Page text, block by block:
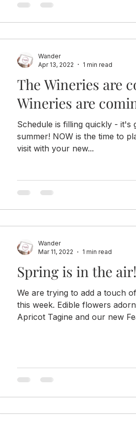
The Wineries are
Wineries are
Schedule is filling quickly - it's
summer! NOW is the time to
visit with your new...
Wander
Apr 13, 2022
1 min read
Spring is in the air!
We are trying to add a touch
this week. Edible flowers
Apricot Tagine and our new
Wander
Mar 11, 2022
1 min read